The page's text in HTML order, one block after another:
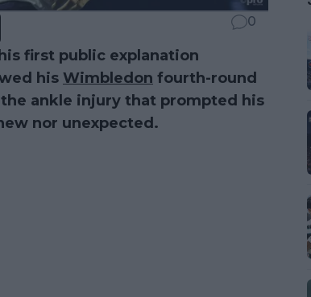
0
first public explanation
his Wimbledon fourth-round
ankle injury that prompted his
nor unexpected.